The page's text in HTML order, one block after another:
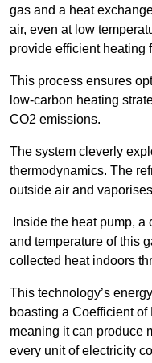
gas and a heat
air, even at low
provide efficient heating
This process ensures
low-carbon heating
CO2 emissions.
The system cleverly
thermodynamics. The
outside air and
Inside the heat pump,
and temperature of this
collected heat indoors
This technology’s
boasting a Coefficient
meaning it can produce
every unit of electricity